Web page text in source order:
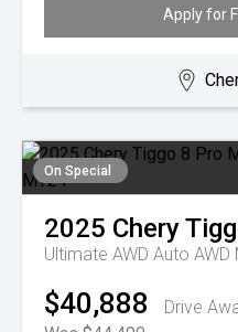
Apply for
On Special
2025 Chery
Ultimate AWD Auto AWD
$40,888
Drive